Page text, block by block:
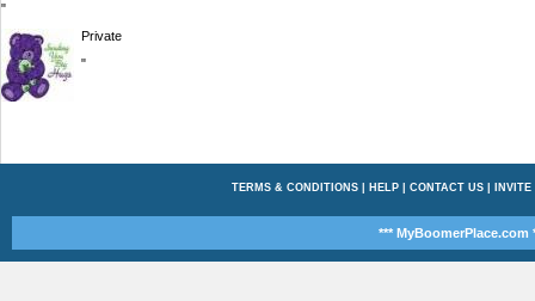
"
Private
"
TERMS & CONDITIONS| HELP| CONTACT US| INVITE
*** MyBoomerPlace.com